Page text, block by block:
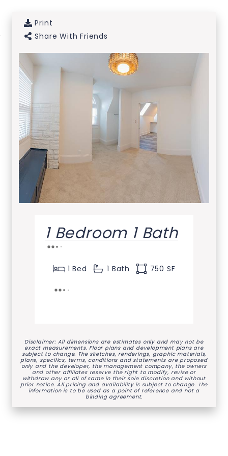
Skip to Main
Skip to
Print
Share With Friends
1 Bedroom 1 Bath
1 Bed 1 Bath 750 SF
Disclaimer: All dimensions are estimates only and may not be
exact measurements. Floor plans and development plans are
subject to change. The sketches, renderings, graphic materials,
plans, specifics, terms, conditions and statements are proposed
only and the developer, the management company, the owners
and other affiliates reserve the right to modify, revise or
withdraw any or all of same in their sole discretion and without
prior notice. All pricing and availability is subject to change. The
information is to be used as a point of reference and not a
binding agreement.